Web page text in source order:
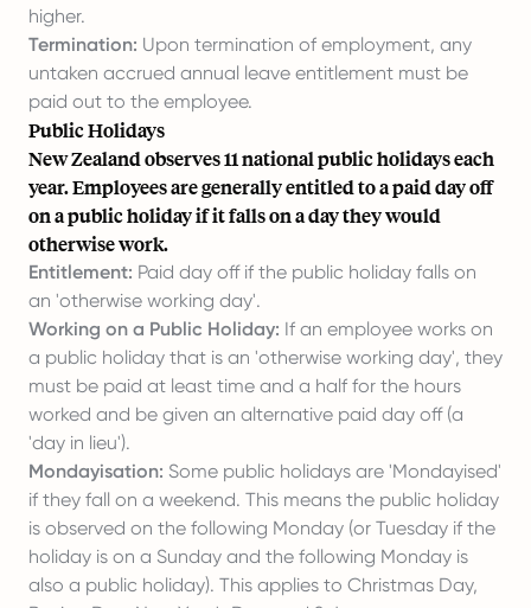
higher.
Termination: Upon termination of employment, any
untaken accrued annual leave entitlement must be
paid out to the employee.
Public Holidays
New Zealand observes 11 national public holidays each
year. Employees are generally entitled to a paid day off
on a public holiday if it falls on a day they would
otherwise work.
Entitlement: Paid day off if the public holiday falls on
an 'otherwise working day'.
Working on a Public Holiday: If an employee works on
a public holiday that is an 'otherwise working day', they
must be paid at least time and a half for the hours
worked and be given an alternative paid day off (a
'day in lieu').
Mondayisation: Some public holidays are 'Mondayised'
if they fall on a weekend. This means the public holiday
is observed on the following Monday (or Tuesday if the
holiday is on a Sunday and the following Monday is
also a public holiday). This applies to Christmas Day,